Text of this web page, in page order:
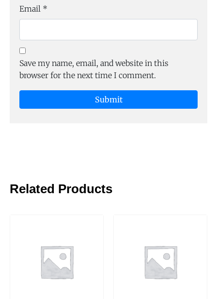
Email *
Save my name, email, and website in this
browser for the next time I comment.
Related Products